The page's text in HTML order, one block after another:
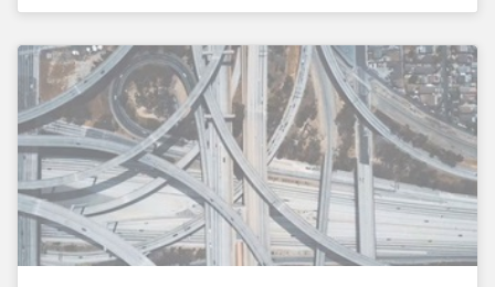
taking place). The authors then used the typology to
in the market today.